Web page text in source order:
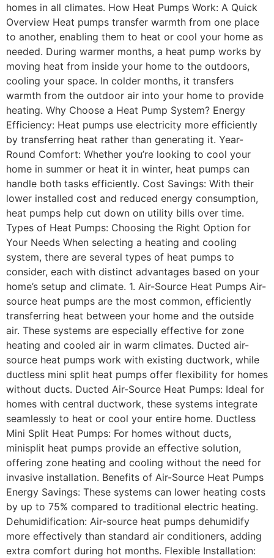
homes in all climates. How Heat Pumps Work: A Quick
Overview Heat pumps transfer warmth from one place
to another, enabling them to heat or cool your home as
needed. During warmer months, a heat pump works by
moving heat from inside your home to the outdoors,
cooling your space. In colder months, it transfers
warmth from the outdoor air into your home to provide
heating. Why Choose a Heat Pump System? Energy
Efficiency: Heat pumps use electricity more efficiently
by transferring heat rather than generating it. Year-
Round Comfort: Whether you’re looking to cool your
home in summer or heat it in winter, heat pumps can
handle both tasks efficiently. Cost Savings: With their
lower installed cost and reduced energy consumption,
heat pumps help cut down on utility bills over time.
Types of Heat Pumps: Choosing the Right Option for
Your Needs When selecting a heating and cooling
system, there are several types of heat pumps to
consider, each with distinct advantages based on your
home’s setup and climate. 1. Air-Source Heat Pumps Air-
source heat pumps are the most common, efficiently
transferring heat between your home and the outside
air. These systems are especially effective for zone
heating and cooled air in warm climates. Ducted air-
source heat pumps work with existing ductwork, while
ductless mini split heat pumps offer flexibility for homes
without ducts. Ducted Air-Source Heat Pumps: Ideal for
homes with central ductwork, these systems integrate
seamlessly to heat or cool your entire home. Ductless
Mini Split Heat Pumps: For homes without ducts,
minisplit heat pumps provide an effective solution,
offering zone heating and cooling without the need for
invasive installation. Benefits of Air-Source Heat Pumps
Energy Savings: These systems can lower heating costs
by up to 75% compared to traditional electric heating.
Dehumidification: Air-source heat pumps dehumidify
more effectively than standard air conditioners, adding
extra comfort during hot months. Flexible Installation: